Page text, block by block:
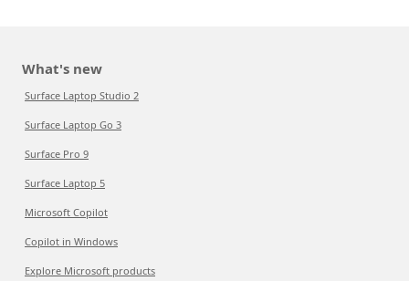
What's new
Surface Laptop Studio 2
Surface Laptop Go 3
Surface Pro 9
Surface Laptop 5
Microsoft Copilot
Copilot in Windows
Explore Microsoft products